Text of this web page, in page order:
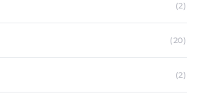
(2)
(20)
(2)